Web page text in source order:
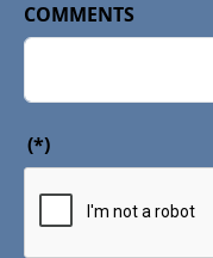
COMMENTS
(*)